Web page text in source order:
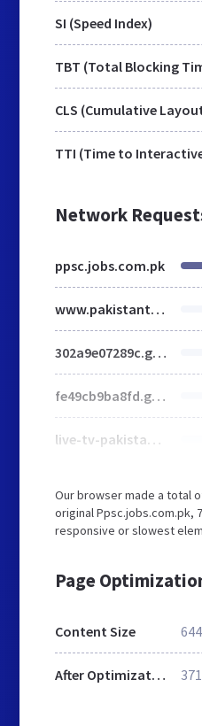
SI (Speed Index)
TBT (Total Blocking
CLS (Cumulative
TTI (Time to
Network
ppsc.jobs.com.pk
www.pakistantimes.com
302a9e07289c.google-fonts.min.css
fe49cb9ba8fd.google-fonts.min.css
live-tv-pakistantimes.gif
Our browser made a total
original Ppsc.jobs.com.pk,
responsive or slowest
Page
Content Size
After Optimization